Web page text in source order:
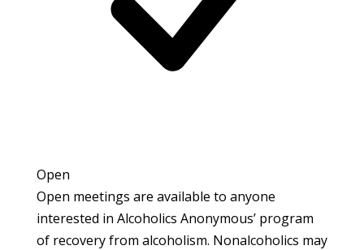
Open
Open meetings are available to anyone
interested in Alcoholics Anonymous’ program
of recovery from alcoholism. Nonalcoholics may